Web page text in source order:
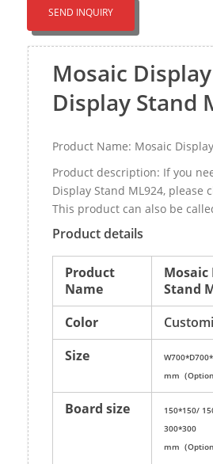
SEND INQUIRY
Mosaic
Display Stand
Product Name: Mosaic
Product description: If you
Display Stand ML924,
This product can also be
Product details
Product
Name
Mosaic
Stand
Color
Size
mm（
Board size
150*150/
300*300
mm（